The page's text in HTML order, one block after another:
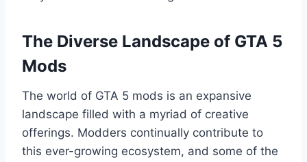
The Diverse Landscape of GTA 5
Mods
The world of GTA 5 mods is an expansive
landscape filled with a myriad of creative
offerings. Modders continually contribute to
this ever-growing ecosystem, and some of the